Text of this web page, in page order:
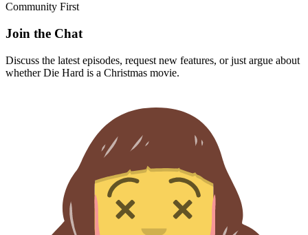
Community First
Join the Chat
Discuss the latest episodes, request new features, or just argue about
whetherDie Hard is a Christmas movie.